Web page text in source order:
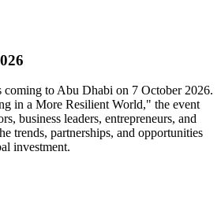
coming to Abu Dhabi on 7 October 2026.
in a More Resilient World," the event
business leaders, entrepreneurs, and
trends, partnerships, and opportunities
investment.